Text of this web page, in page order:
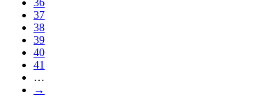
36
37
38
39
40
41
…
→